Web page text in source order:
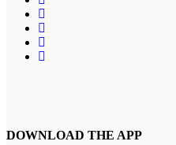
DOWNLOAD THE APP